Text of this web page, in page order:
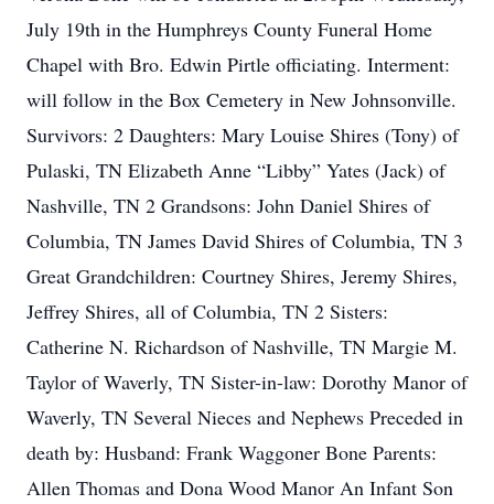
July 19th in the Humphreys County Funeral Home
Chapel with Bro. Edwin Pirtle officiating. Interment:
will follow in the Box Cemetery in New Johnsonville.
Survivors: 2 Daughters: Mary Louise Shires (Tony) of
Pulaski, TN Elizabeth Anne “Libby” Yates (Jack) of
Nashville, TN 2 Grandsons: John Daniel Shires of
Columbia, TN James David Shires of Columbia, TN 3
Great Grandchildren: Courtney Shires, Jeremy Shires,
Jeffrey Shires, all of Columbia, TN 2 Sisters:
Catherine N. Richardson of Nashville, TN Margie M.
Taylor of Waverly, TN Sister-in-law: Dorothy Manor of
Waverly, TN Several Nieces and Nephews Preceded in
death by: Husband: Frank Waggoner Bone Parents:
Allen Thomas and Dona Wood Manor An Infant Son